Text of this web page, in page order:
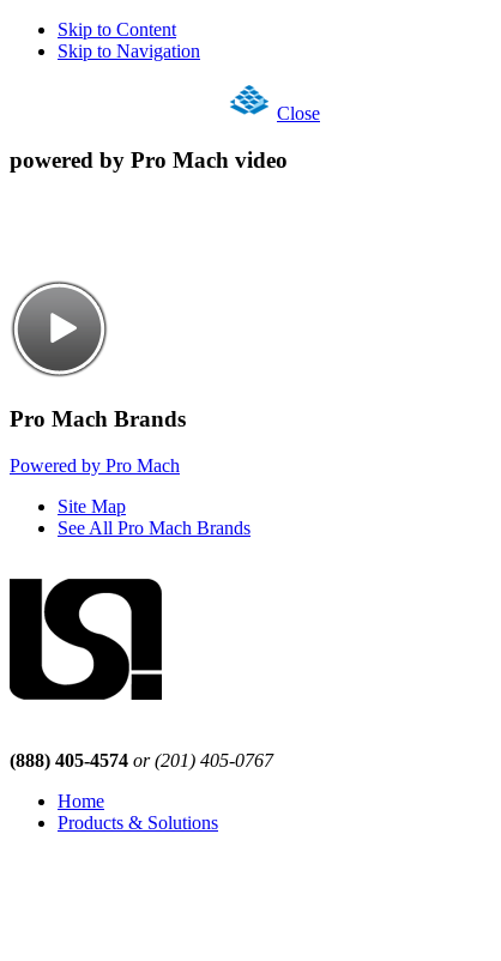
Skip to Content
Skip to Navigation
Close
powered by Pro Mach video
Pro Mach Brands
Powered by Pro Mach
Site Map
See All Pro Mach Brands
(888) 405-4574 or (201) 405-0767
Home
Products & Solutions